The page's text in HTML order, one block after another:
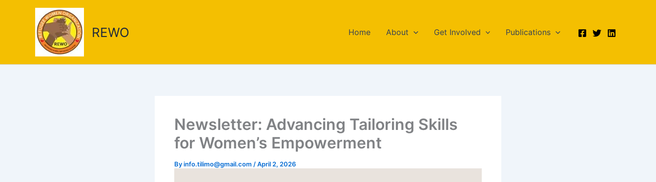
REWO Home About Get Involved Publications
Newsletter: Advancing Tailoring Skills
for Women’s Empowerment
Byinfo.tilimo@gmail.com /April 2, 2026